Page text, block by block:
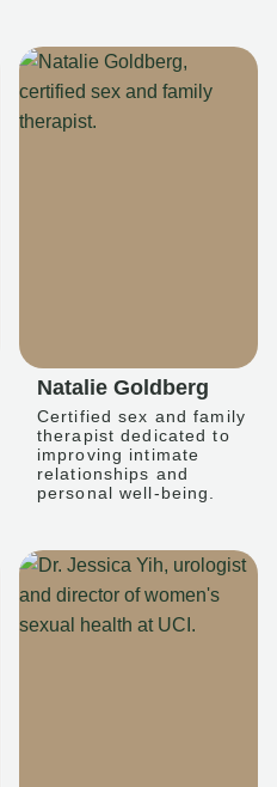
Natalie Goldberg
Certified sex and family
therapist dedicated to
improving intimate
relationships and
personal well-being.